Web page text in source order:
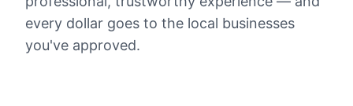
every dollar goes to the local businesses
you've approved.